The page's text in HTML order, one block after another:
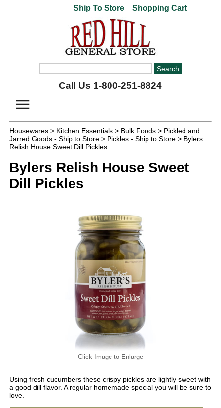
Ship To Store Shopping Cart
Call Us 1-800-251-8824
Housewares> Kitchen Essentials> Bulk Foods> Pickled and
Jarred Goods - Ship to Store> Pickles - Ship to Store> Bylers
Relish House Sweet Dill Pickles
Bylers Relish House Sweet
Dill Pickles
Click Image to Enlarge
Using fresh cucumbers these crispy pickles are lightly sweet with
a good dill flavor. A regular homemade special you will be sure to
love.